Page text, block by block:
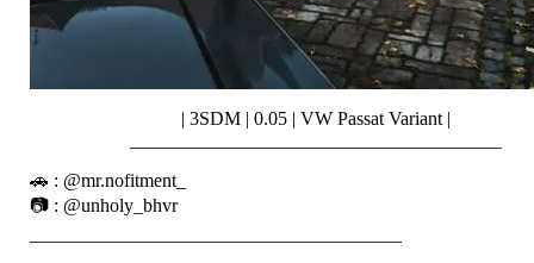
| 3SDM | 0.05 | VW Passat Variant |
🚗 : @mr.nofitment_
📷 : @unholy_bhvr